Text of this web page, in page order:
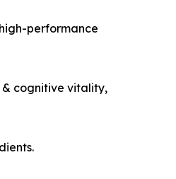
performance
& cognitive vitality,